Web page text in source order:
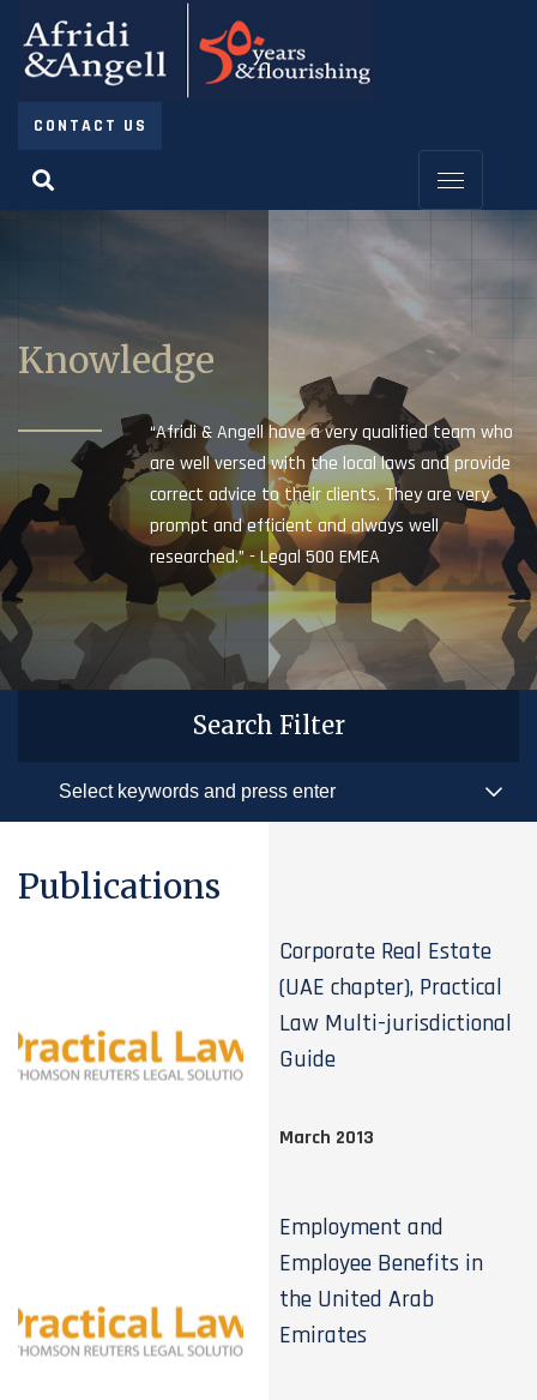
CONTACT US
Knowledge
“Afridi & Angell have a very qualified team who
are well versed with the local laws and provide
correct advice to their clients. They are very
prompt and efficient and always well
researched.” - Legal 500 EMEA
Search Filter
Publications
Corporate Real Estate
(UAE chapter), Practical
Law Multi-jurisdictional
Guide
March 2013
Employment and
Employee Benefits in
the United Arab
Emirates